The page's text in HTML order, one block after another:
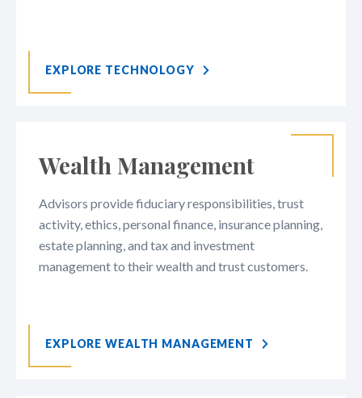
EXPLORE TECHNOLOGY
Wealth Management
Advisors provide fiduciary responsibilities, trust
activity, ethics, personal finance, insurance planning,
estate planning, and tax and investment
management to their wealth and trust customers.
EXPLORE WEALTH MANAGEMENT